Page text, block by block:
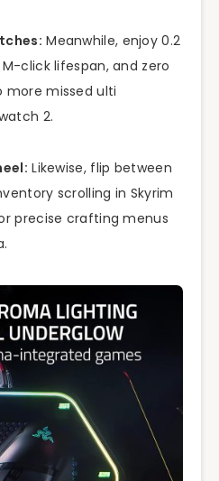
Meanwhile, enjoy 0.2
click lifespan, and zero
missed ulti
2.
Likewise, flip between
scrolling in Skyrim
precise crafting menus